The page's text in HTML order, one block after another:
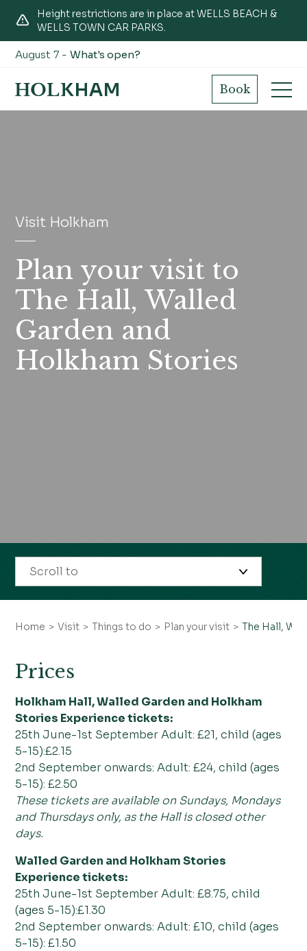
Height restrictions are in place at WELLS BEACH &
WELLS TOWN CAR PARKS.
August 7 -What's open?
Book
Visit Holkham
Plan your visit to
The Hall, Walled
Garden and
Holkham Stories
Scroll to
Opening times & prices
Directions & parking
FAQs
Home Visit Things to do Plan your visit The Hall,
Prices
Holkham Hall, Walled Garden and Holkham
Stories Experience tickets:
25th June-1st September Adult: £21, child (ages
5-15):£2.15
2nd September onwards: Adult: £24, child (ages
5-15): £2.50
These tickets are available on Sundays, Mondays
and Thursdays only, as the Hall is closed other
days.
Walled Garden and Holkham Stories
Experience tickets:
25th June-1st September Adult: £8.75, child
(ages 5-15):£1.30
2nd September onwards: Adult: £10, child (ages
5-15): £1.50